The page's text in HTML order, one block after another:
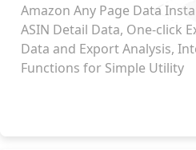
Amazon Any Page Data
ASIN Detail Data, One-click
Data and Export Analysis,
Functions for Simple Utility